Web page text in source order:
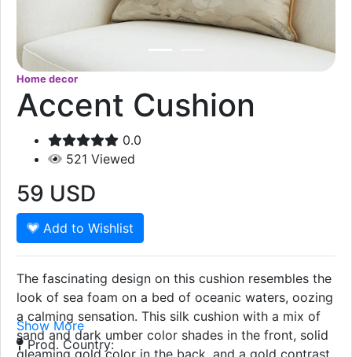
Home decor
Accent Cushion
0.0
521 Viewed
59 USD
Add to Wishlist
The fascinating design on this cushion resembles the
look of sea foam on a bed of oceanic waters, oozing
a calming sensation. This silk cushion with a mix of
sand and dark umber color shades in the front, solid
gleaming gold color in the back, and a gold contrast
Show More
Prod. Country: